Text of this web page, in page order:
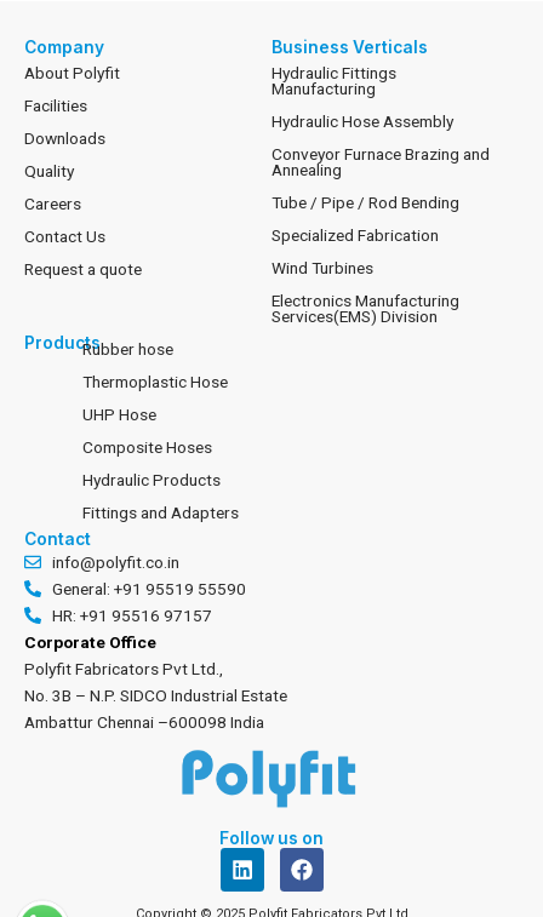
Company
About Polyfit
Facilities
Downloads
Quality
Careers
Contact Us
Request a quote
Business Verticals
Hydraulic Fittings
Manufacturing
Hydraulic Hose Assembly
Conveyor Furnace Brazing and
Annealing
Tube / Pipe / Rod Bending
Specialized Fabrication
Wind Turbines
Electronics Manufacturing
Services(EMS) Division
ProductsRubber hose
Thermoplastic Hose
UHP Hose
Composite Hoses
Hydraulic Products
Fittings and Adapters
Contact
info@polyfit.co.in
General: +91 95519 55590
HR: +91 95516 97157
Corporate Office
Polyfit Fabricators Pvt Ltd.,
No. 3B – N.P. SIDCO Industrial Estate
Ambattur Chennai –600098 India
Follow us on
L
i
n
F
a
c
Copyright © 2025 Polyfit Fabricators Pvt Ltd